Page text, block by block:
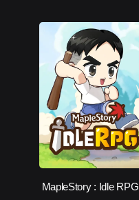
MapleStory : Idle RPG